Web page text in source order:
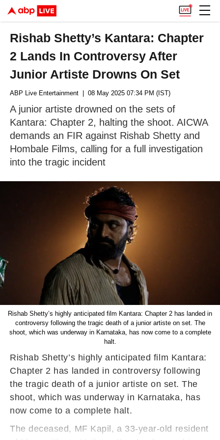
Rishab Shetty’s Kantara: Chapter
2 Lands In Controversy After
Junior Artiste Drowns On Set
ABP Live Entertainment | 08 May 2025 07:34 PM (IST)
A junior artiste drowned on the sets of
Kantara: Chapter 2, halting the shoot. AICWA
demands an FIR against Rishab Shetty and
Hombale Films, calling for a full investigation
into the tragic incident
Rishab Shetty’s highly anticipated film Kantara: Chapter 2 has landed in
controversy following the tragic death of a junior artiste on set. The
shoot, which was underway in Karnataka, has now come to a complete
halt.
Rishab Shetty’s highly anticipated film Kantara:
Chapter 2 has landed in controversy following
the tragic death of a junior artiste on set. The
shoot, which was underway in Karnataka, has
now come to a complete halt.
The deceased, MF Kapil, a 33-year-old resident